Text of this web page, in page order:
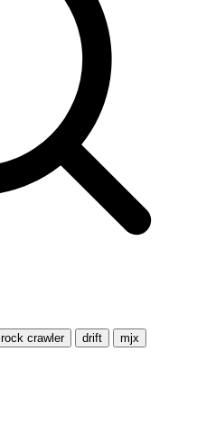
rock crawler drift
mjx